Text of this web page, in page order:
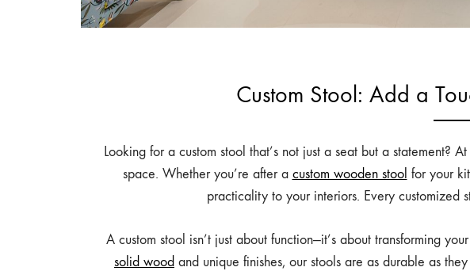
wootique.in
Custom Stool: Add a
Looking for a custom stool that’s not just a seat but a statement? At
space. Whether you’re after a custom wooden stool for your
practicality to your interiors. Every customized
A custom stool isn’t just about function—it’s about transforming
solid wood and unique finishes, our stools are as durable as